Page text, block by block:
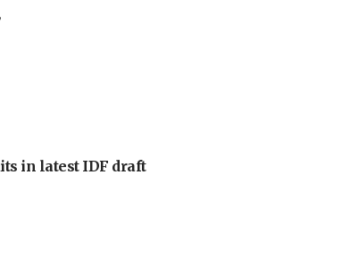
in latest IDF draft